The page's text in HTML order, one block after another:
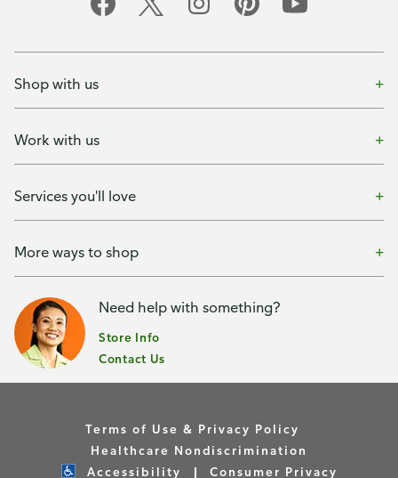
Shop with us
Work with us
Services you'll love
More ways to shop
Need help with something?
Store Info
Contact Us
Terms of Use & Privacy Policy
Healthcare Nondiscrimination
Accessibility
Consumer Privacy